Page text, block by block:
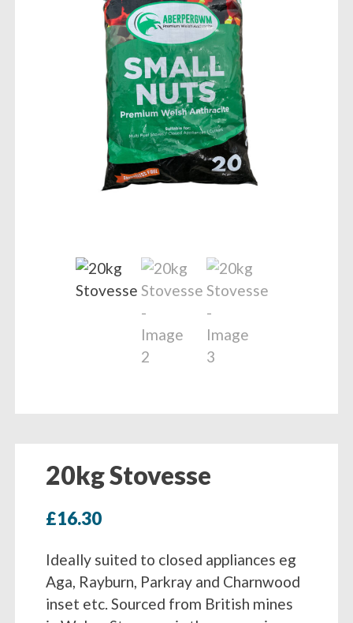
20kg Stovesse
£16.30
Ideally suited to closed appliances eg
Aga, Rayburn, Parkray and Charnwood
inset etc. Sourced from British mines